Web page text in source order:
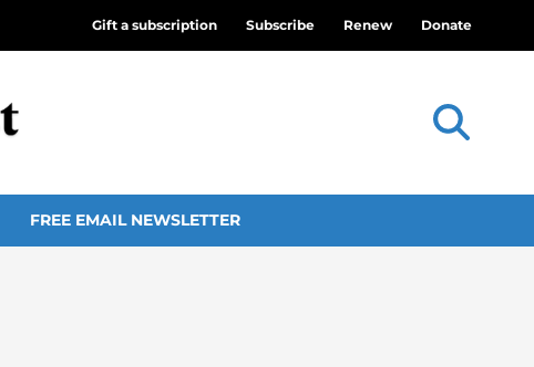
Gift a subscription Subscribe Renew Donate
FREE EMAIL NEWSLETTER